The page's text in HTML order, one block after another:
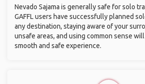
Nevado Sajama is generally safe for solo
GAFFL users have successfully planned
any destination, staying aware of your
unsafe areas, and using common sense
smooth and safe experience.